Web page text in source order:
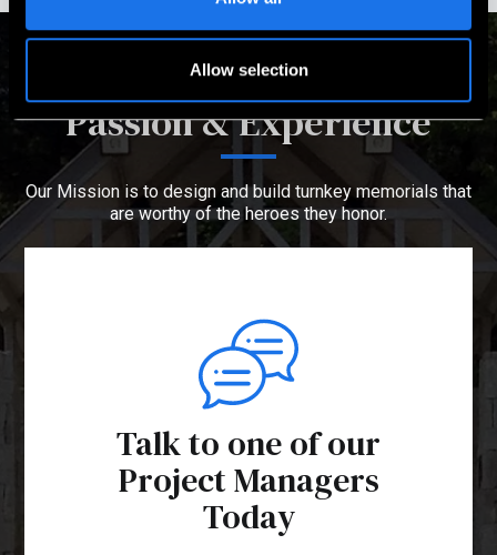
Allow selection
Passion & Experience
Our Mission is to design and build turnkey memorials that
are worthy of the heroes they honor.
Talk to one of our
Project Managers
Today